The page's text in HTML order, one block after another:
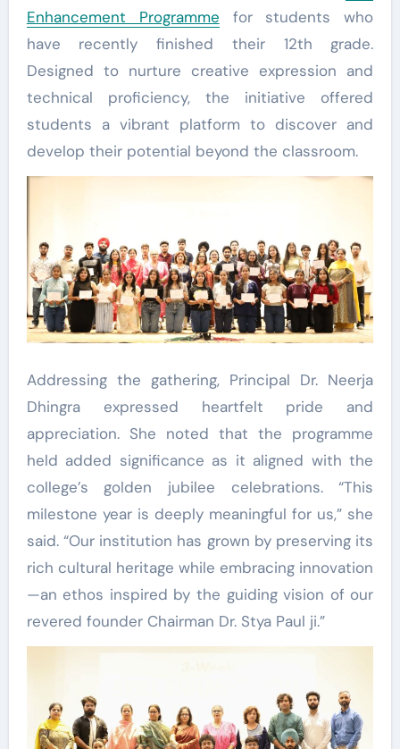
Enhancement Programme for students who
have recently finished their 12th grade.
Designed to nurture creative expression and
technical proficiency, the initiative offered
students a vibrant platform to discover and
develop their potential beyond the classroom.
Addressing the gathering, Principal Dr. Neerja
Dhingra expressed heartfelt pride and
appreciation. She noted that the programme
held added significance as it aligned with the
college’s golden jubilee celebrations. “This
milestone year is deeply meaningful for us,” she
said. “Our institution has grown by preserving its
rich cultural heritage while embracing innovation
—an ethos inspired by the guiding vision of our
revered founder Chairman Dr. Stya Paul ji.”